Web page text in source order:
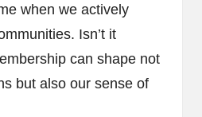
when we actively
Isn’t it
can shape not
but also our sense of